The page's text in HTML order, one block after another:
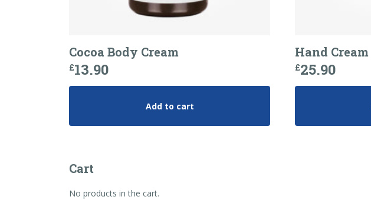
Cocoa Body Cream
£13.90
Add to cart
Hand Cream
£25.90
Cart
No products in the cart.